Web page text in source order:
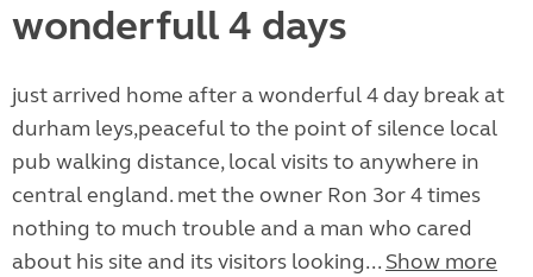
wonderfull 4 days
just arrived home after a wonderful 4 day break at
durham leys,peaceful to the point of silence local
pub walking distance, local visits to anywhere in
central england. met the owner Ron 3or 4 times
nothing to much trouble and a man who cared
about his site and its visitors looking... Show more